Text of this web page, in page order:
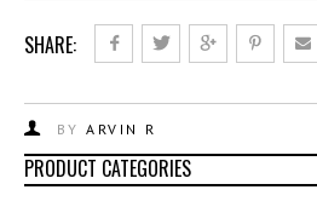
SHARE:
BY ARVIN R
PRODUCT CATEGORIES